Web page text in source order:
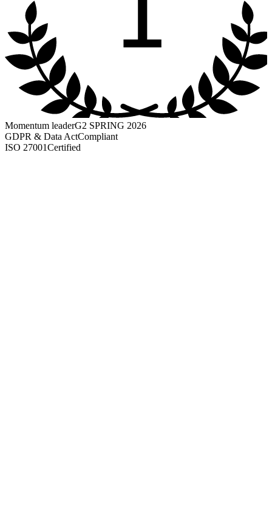
Momentum leaderG2 SPRING 2026
GDPR & Data ActCompliant
ISO 27001Certified